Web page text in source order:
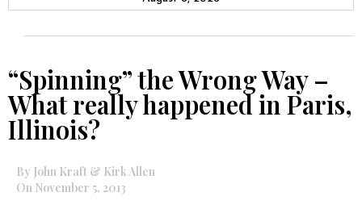
“Spinning” the Wrong Way –
What really happened in Paris,
Illinois?
By John Kraft & Kirk Allen
On November 5, 2013